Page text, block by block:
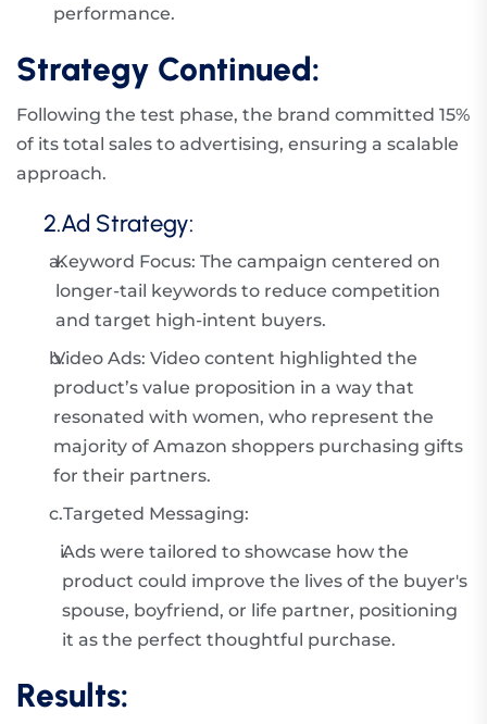
performance.
Strategy Continued:
Following the test phase, the brand committed 15%
of its total sales to advertising, ensuring a scalable
approach.
2.Ad Strategy:
a.Keyword Focus: The campaign centered on
longer-tail keywords to reduce competition
and target high-intent buyers.
b.
Video Ads: Video content highlighted the
product’s value proposition in a way that
resonated with women, who represent the
majority of Amazon shoppers purchasing gifts
for their partners.
c.Targeted Messaging:
i.
Ads were tailored to showcase how the
product could improve the lives of the buyer's
spouse, boyfriend, or life partner, positioning
it as the perfect thoughtful purchase.
Results: